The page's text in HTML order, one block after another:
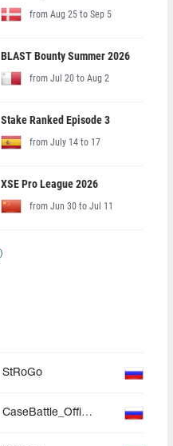
from Aug 25 to Sep 5
BLAST Bounty Summer 2026
from Jul 20 to Aug 2
Stake Ranked Episode 3
from July 14 to 17
XSE Pro League 2026
from Jun 30 to Jul 11
StRoGo
CaseBattle_Official